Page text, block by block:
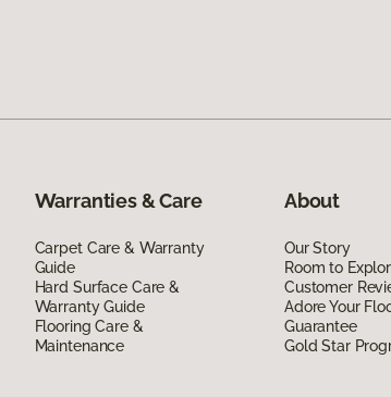
Warranties & Care
Carpet Care & Warranty
Guide
Hard Surface Care &
Warranty Guide
Flooring Care &
Maintenance
About
Our Story
Room to
Customer
Adore Your
Guarantee
Gold Star